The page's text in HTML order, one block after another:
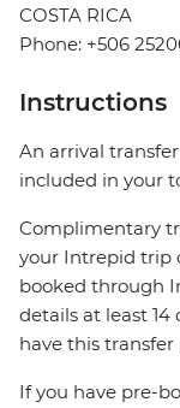
COSTA RICA
Phone: +506
Instructions
An arrival
included in your
Complimentary
your Intrepid trip
booked through
details at least
have this transfer
If you have pre-